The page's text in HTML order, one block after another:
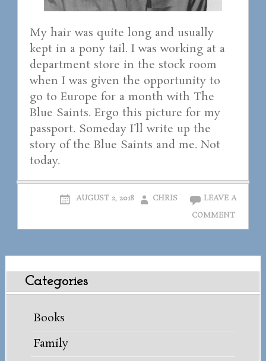
My hair was quite long and usually
kept in a pony tail. I was working at a
department store in the stock room
when I was given the opportunity to
go to Europe for a month with The
Blue Saints. Ergo this picture for my
passport. Someday I’ll write up the
story of the Blue Saints and me. Not
today.
AUGUST 2, 2018 CHRIS
LEAVE A
COMMENT
Categories
Books
Family